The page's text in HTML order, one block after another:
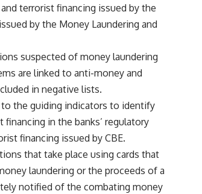
terrorist financing issued by the
by the Money Laundering and
suspected of money laundering
are linked to anti-money and
in negative lists.
the guiding indicators to identify
in the banks’ regulatory
financing issued by CBE.
that take place using cards that
laundering or the proceeds of a
notified of the combating money